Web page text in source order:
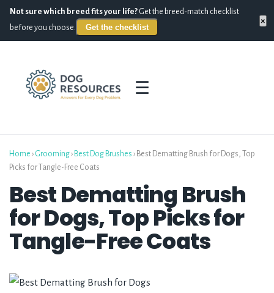
Not sure which breed fits your life? Get the breed-match checklist
before you choose.
Get the checklist
×
☰
Home › Grooming› Best Dog Brushes › Best Dematting Brush for Dogs, Top
Picks for Tangle-Free Coats
Best Dematting Brush
for Dogs, Top Picks for
Tangle-Free Coats